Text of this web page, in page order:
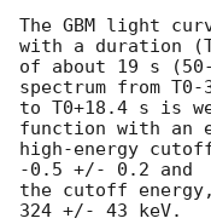
The GBM light
with a duration
of about 19 s (50-
spectrum from
to T0+18.4 s is
function with an
high-energy
-0.5 +/- 0.2 and
the cutoff
324 +/- 43 keV.